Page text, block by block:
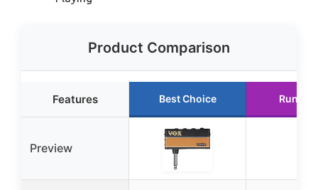
Product Comparison
Features Best Choice Runner
Preview